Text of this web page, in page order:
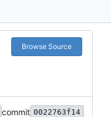
Browse Source
commit 0022763f14